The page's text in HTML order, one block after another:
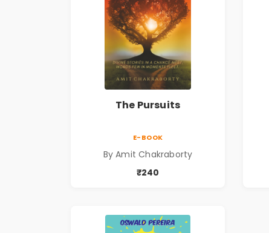
The Pursuits
E-BOOK
By Amit Chakraborty
₹240